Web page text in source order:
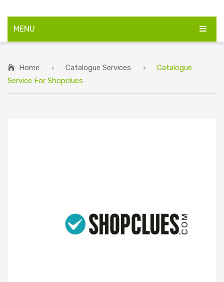
MENU
Home Catalogue Services
Catalogue
Service For Shopclues